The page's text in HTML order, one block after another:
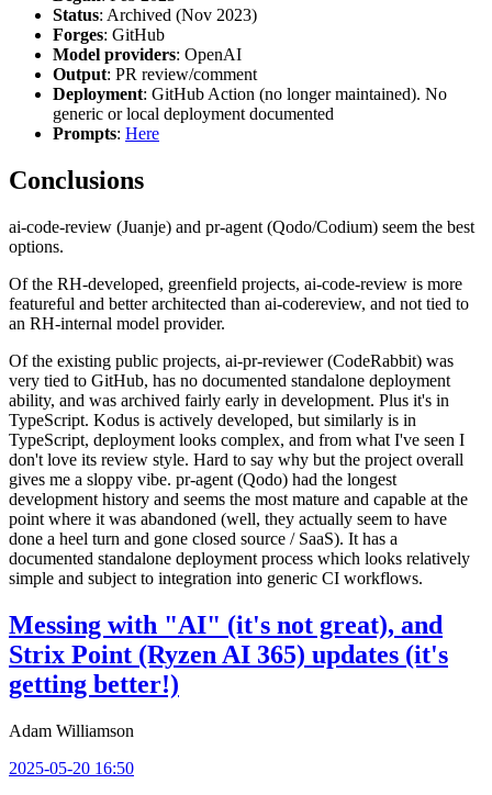
Status: Archived (Nov 2023)
Forges: GitHub
Model providers: OpenAI
Output: PR review/comment
Deployment: GitHub Action (no longer maintained). No
generic or local deployment documented
Prompts: Here
Conclusions
ai-code-review (Juanje) and pr-agent (Qodo/Codium) seem the best
options.
Of the RH-developed, greenfield projects, ai-code-review is more
featureful and better architected than ai-codereview, and not tied to
an RH-internal model provider.
Of the existing public projects, ai-pr-reviewer (CodeRabbit) was
very tied to GitHub, has no documented standalone deployment
ability, and was archived fairly early in development. Plus it's in
TypeScript. Kodus is actively developed, but similarly is in
TypeScript, deployment looks complex, and from what I've seen I
don't love its review style. Hard to say why but the project overall
gives me a sloppy vibe. pr-agent (Qodo) had the longest
development history and seems the most mature and capable at the
point where it was abandoned (well, they actually seem to have
done a heel turn and gone closed source / SaaS). It has a
documented standalone deployment process which looks relatively
simple and subject to integration into generic CI workflows.
Messing with "AI" (it's not great), and
Strix Point (Ryzen AI 365) updates (it's
getting better!)
Adam Williamson
2025-05-20 16:50